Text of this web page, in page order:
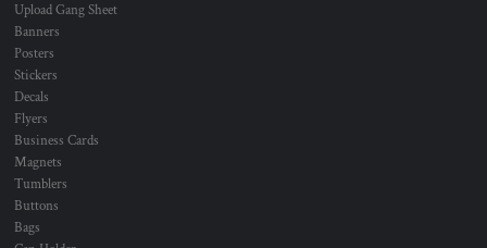
Upload Gang Sheet
Banners
Posters
Stickers
Decals
Flyers
Business Cards
Magnets
Tumblers
Buttons
Bags